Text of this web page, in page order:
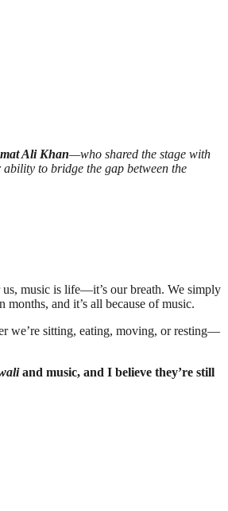
Ali Khan—who shared the stage with
to bridge the gap between the
music is life—it’s our breath. We simply
months, and it’s all because of music.
we’re sitting, eating, moving, or resting—
and music, and I believe they’re still